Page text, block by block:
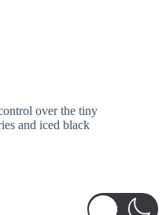
over the tiny
and iced black